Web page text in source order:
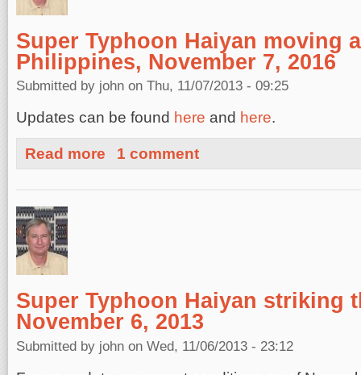
Super Typhoon Haiyan moving
Philippines, November 7, 2016
Submitted by john on Thu, 11/07/2013 - 09:25
Updates can be found here and here.
Read more about Super Typhoon Haiyan moving ashore in the
1 comment
Super Typhoon Haiyan striking
November 6, 2013
Submitted by john on Wed, 11/06/2013 - 23:12